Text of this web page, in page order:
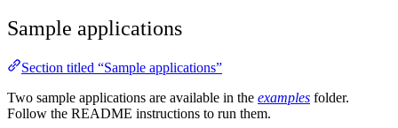
Sample applications
Section titled “Sample applications”
Two sample applications are available in the examples folder.
Follow the README instructions to run them.